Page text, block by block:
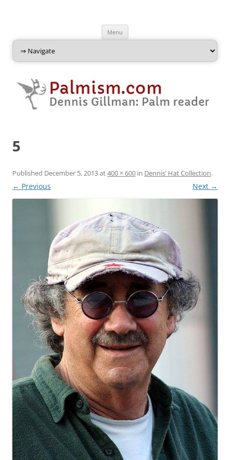
Menu
content
5
Published December 5, 2013at400 × 600 in Dennis’ Hat Collection.
← Previous Next →